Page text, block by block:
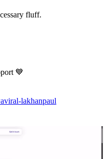
fluff.
💙
lakhanpaul